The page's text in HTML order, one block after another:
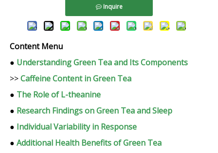
Inquire
Content Menu
● Understanding Green Tea and Its Components
>>Caffeine Content in Green Tea
● The Role of L-theanine
● Research Findings on Green Tea and Sleep
● Individual Variability in Response
● Additional Health Benefits of Green Tea